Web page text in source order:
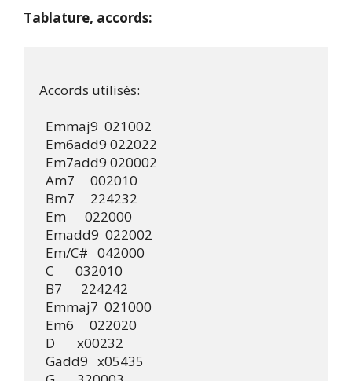
Tablature, accords:
Accords utilisés:
  Emmaj9  021002
  Em6add9 022022
  Em7add9 020002
  Am7     002010
  Bm7     224232
  Em      022000
  Emadd9  022002
  Em/C#   042000
  C       032010
  B7      224242
  Emmaj7  021000
  Em6     022020
  D       x00232
  Gadd9   x05435